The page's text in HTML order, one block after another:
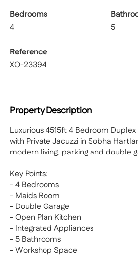
Bedrooms
4
5
Reference
XO-23394
Property Description
Luxurious 4515ft 4 Bedroom
with Private Jacuzzi in Sobha
modern living, parking and double
Key Points:
- 4 Bedrooms
- Maids Room
- Double Garage
- Open Plan Kitchen
- Integrated Appliances
- 5 Bathrooms
- Workshop Space